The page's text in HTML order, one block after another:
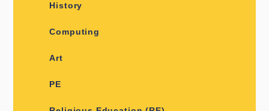
History
Computing
Art
PE